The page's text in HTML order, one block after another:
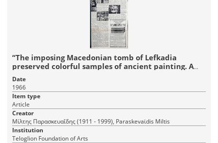
“The imposing Macedonian tomb of Lefkadia
preserved colorful samples of ancient painting. A
distinguished companion of Alexander the Great
was buried in it.”
Date
1966
Item type
Article
Creator
Μίλτης Παρασκευαΐδης (1911 - 1999), Paraskevaϊdis Miltis
Institution
Teloglion Foundation of Arts